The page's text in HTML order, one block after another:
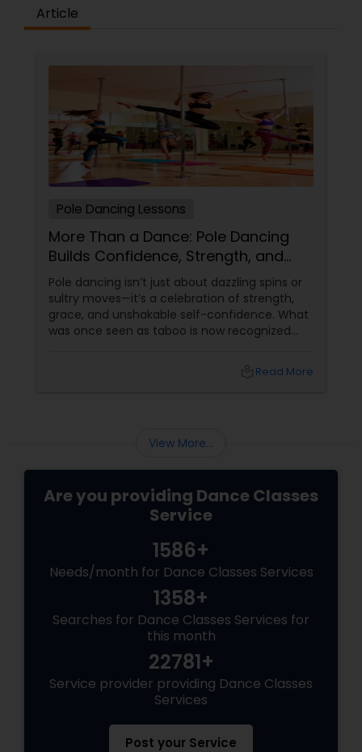
difference between the class room study and
online tutoring is that a student can choose a
tutors are always patient and make the class as
pleasant learning.
Article
Pole Dancing Lessons
More Than a Dance: Pole Dancing
Builds Confidence, Strength, and
Sass
Pole dancing isn’t just about dazzling spins or
sultry moves—it’s a celebration of strength,
grace, and unshakable self-confidence. What
was once seen as taboo is now recognized
Read More
View More...
Are you providing Dance Classes
Service
1586+
Needs/month for Dance Classes Services
1358+
Searches for Dance Classes Services for
this month
22781+
Service provider providing Dance Classes
Services
Post your Service